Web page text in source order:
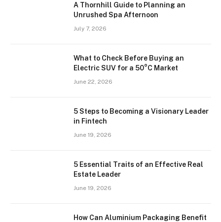
A Thornhill Guide to Planning an
Unrushed Spa Afternoon
July 7, 2026
What to Check Before Buying an
Electric SUV for a 50°C Market
June 22, 2026
5 Steps to Becoming a Visionary Leader
in Fintech
June 19, 2026
5 Essential Traits of an Effective Real
Estate Leader
June 19, 2026
How Can Aluminium Packaging Benefit